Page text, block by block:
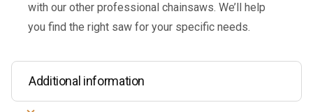
with our other professional chainsaws. We’ll help
you find the right saw for your specific needs.
Additional information